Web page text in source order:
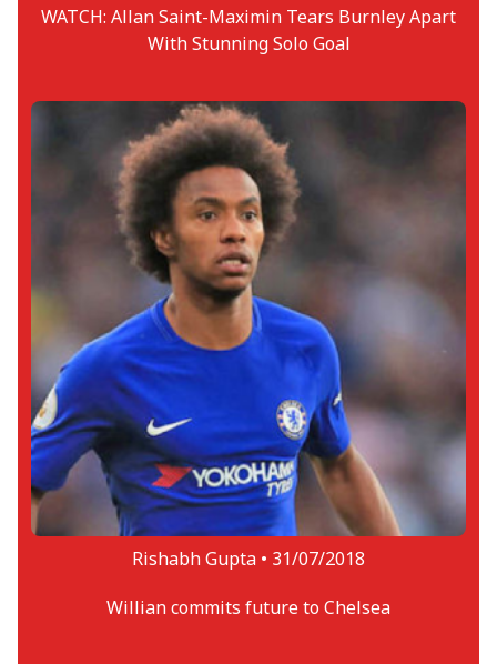
WATCH: Allan Saint-Maximin Tears Burnley Apart
With Stunning Solo Goal
Rishabh Gupta • 31/07/2018
Willian commits future to Chelsea